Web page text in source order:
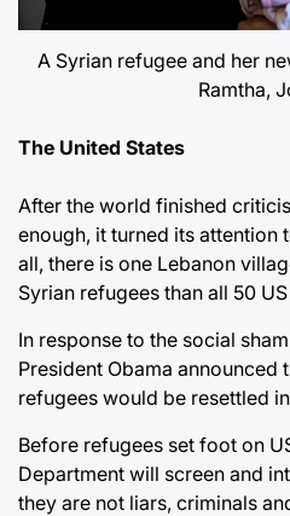
A Syrian refugee and her
Ramtha,
The United States
After the world finished
enough, it turned its attention
all, there is one Lebanon
Syrian refugees than all 50
In response to the social
President Obama announced
refugees would be resettled
Before refugees set foot on
Department will screen and
they are not liars, criminals